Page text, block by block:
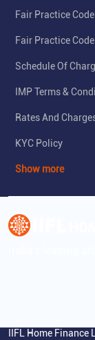
Fair Practice Code
Fair Practice
Schedule Of
IMP Terms &
Rates And
KYC Policy
Show more
IIFL Home